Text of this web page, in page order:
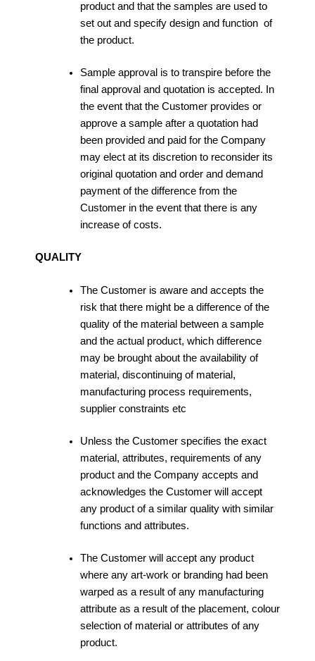
product and that the samples are used to
set out and specify design and function of
the product.
Sample approval is to transpire before the
final approval and quotation is accepted. In
the event that the Customer provides or
approve a sample after a quotation had
been provided and paid for the Company
may elect at its discretion to reconsider its
original quotation and order and demand
payment of the difference from the
Customer in the event that there is any
increase of costs.
QUALITY
The Customer is aware and accepts the
risk that there might be a difference of the
quality of the material between a sample
and the actual product, which difference
may be brought about the availability of
material, discontinuing of material,
manufacturing process requirements,
supplier constraints etc
Unless the Customer specifies the exact
material, attributes, requirements of any
product and the Company accepts and
acknowledges the Customer will accept
any product of a similar quality with similar
functions and attributes.
The Customer will accept any product
where any art-work or branding had been
warped as a result of any manufacturing
attribute as a result of the placement, colour
selection of material or attributes of any
product.